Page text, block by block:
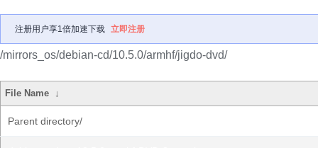
注册用户享1倍加速下载 立即注册
/mirrors_os/debian-cd/10.5.0/armhf/jigdo-dvd/
File Name ↓
Parent directory/